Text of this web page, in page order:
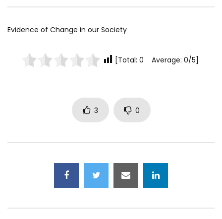
Evidence of Change in our Society
[Total: 0 Average: 0/5]
3 0